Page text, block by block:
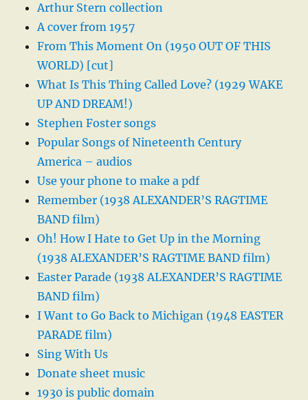
Arthur Stern collection
A cover from 1957
From This Moment On (1950 OUT OF THIS
WORLD) [cut]
What Is This Thing Called Love? (1929 WAKE
UP AND DREAM!)
Stephen Foster songs
Popular Songs of Nineteenth Century
America – audios
Use your phone to make a pdf
Remember (1938 ALEXANDER’S RAGTIME
BAND film)
Oh! How I Hate to Get Up in the Morning
(1938 ALEXANDER’S RAGTIME BAND film)
Easter Parade (1938 ALEXANDER’S RAGTIME
BAND film)
I Want to Go Back to Michigan (1948 EASTER
PARADE film)
Sing With Us
Donate sheet music
1930 is public domain